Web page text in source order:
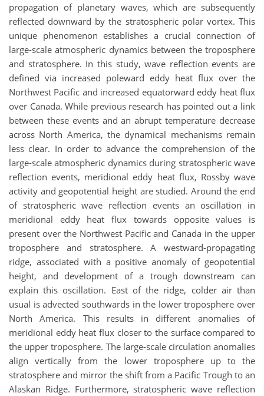
propagation of planetary waves, which are subsequently
reflected downward by the stratospheric polar vortex. This
unique phenomenon establishes a crucial connection of
large-scale atmospheric dynamics between the troposphere
and stratosphere. In this study, wave reflection events are
defined via increased poleward eddy heat flux over the
Northwest Pacific and increased equatorward eddy heat flux
over Canada. While previous research has pointed out a link
between these events and an abrupt temperature decrease
across North America, the dynamical mechanisms remain
less clear. In order to advance the comprehension of the
large-scale atmospheric dynamics during stratospheric wave
reflection events, meridional eddy heat flux, Rossby wave
activity and geopotential height are studied. Around the end
of stratospheric wave reflection events an oscillation in
meridional eddy heat flux towards opposite values is
present over the Northwest Pacific and Canada in the upper
troposphere and stratosphere. A westward-propagating
ridge, associated with a positive anomaly of geopotential
height, and development of a trough downstream can
explain this oscillation. East of the ridge, colder air than
usual is advected southwards in the lower troposphere over
North America. This results in different anomalies of
meridional eddy heat flux closer to the surface compared to
the upper troposphere. The large-scale circulation anomalies
align vertically from the lower troposphere up to the
stratosphere and mirror the shift from a Pacific Trough to an
Alaskan Ridge. Furthermore, stratospheric wave reflection